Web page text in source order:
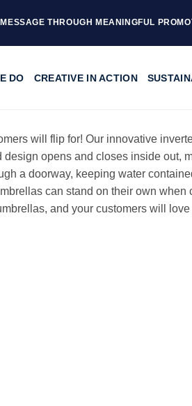
THROUGH MEANINGFUL
DO CREATIVE IN ACTION
will flip for! Our innovative
design opens and closes inside out,
a doorway, keeping water
can stand on their own
and your customers will